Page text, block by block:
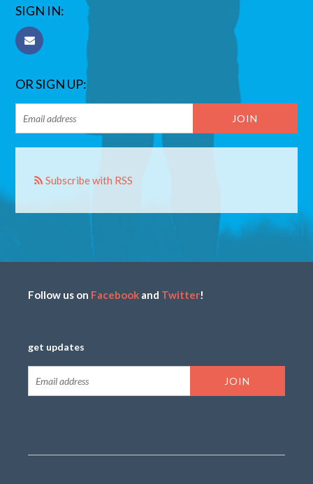
SIGN IN:
OR SIGN UP:
Subscribe with RSS
Follow us on Facebook and Twitter!
get updates